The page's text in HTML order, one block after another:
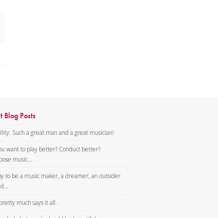
Blog Posts
Such a great man and a great musician!
want to play better? Conduct better?
music...
to be a music maker, a dreamer, an outsider
much says it all.